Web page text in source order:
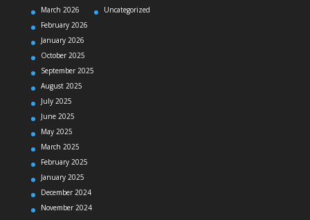
March 2026
February 2026
January 2026
October 2025
September 2025
August 2025
July 2025
June 2025
May 2025
March 2025
February 2025
January 2025
December 2024
November 2024
Uncategorized